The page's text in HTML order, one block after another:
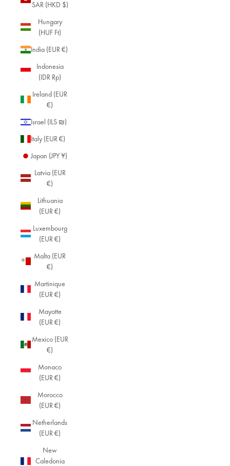
SAR (HKD $)
Hungary
(HUF Ft)
India (EUR €)
Indonesia
(IDR Rp)
Ireland (EUR
€)
Israel (ILS ₪)
Italy (EUR €)
Japan (JPY ¥)
Latvia (EUR
€)
Lithuania
(EUR €)
Luxembourg
(EUR €)
Malta (EUR
€)
Martinique
(EUR €)
Mayotte
(EUR €)
Mexico (EUR
€)
Monaco
(EUR €)
Morocco
(EUR €)
Netherlands
(EUR €)
New
Caledonia